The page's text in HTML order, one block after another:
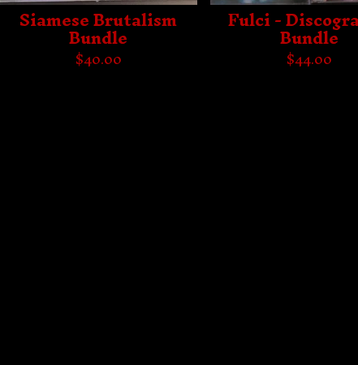
Siamese Brutalism
Bundle
$40.00
Fulci -Bundle
$44.00